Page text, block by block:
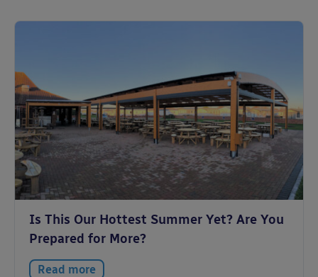
Is This Our Hottest Summer Yet? Are You
Prepared for More?
Read more